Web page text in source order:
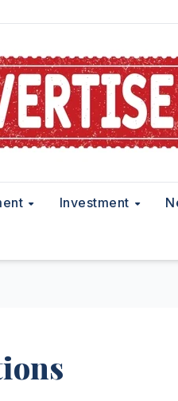
Investment